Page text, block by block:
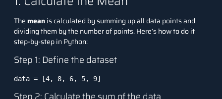
Themeanis calculated by summing up all data points and
dividing them by the number of points. Here’s how to do it
step-by-step in Python:
Step 1: Define the dataset
data = [4, 8, 6, 5, 9]